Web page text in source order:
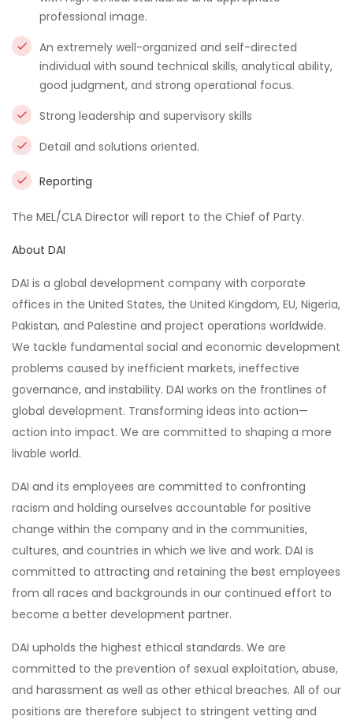
professional image.
An extremely well-organized and self-directed
individual with sound technical skills, analytical ability,
good judgment, and strong operational focus.
Strong leadership and supervisory skills
Detail and solutions oriented.
Reporting
The MEL/CLA Director will report to the Chief of Party.
About DAI
DAI is a global development company with corporate
offices in the United States, the United Kingdom, EU, Nigeria,
Pakistan, and Palestine and project operations worldwide.
We tackle fundamental social and economic development
problems caused by inefficient markets, ineffective
governance, and instability. DAI works on the frontlines of
global development. Transforming ideas into action—
action into impact. We are committed to shaping a more
livable world.
DAI and its employees are committed to confronting
racism and holding ourselves accountable for positive
change within the company and in the communities,
cultures, and countries in which we live and work. DAI is
committed to attracting and retaining the best employees
from all races and backgrounds in our continued effort to
become a better development partner.
DAI upholds the highest ethical standards. We are
committed to the prevention of sexual exploitation, abuse,
and harassment as well as other ethical breaches. All of our
positions are therefore subject to stringent vetting and